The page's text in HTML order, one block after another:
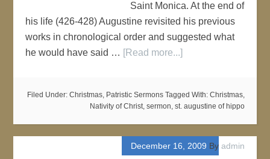
Saint Monica. At the end of
his life (426-428) Augustine revisited his previous
works in chronological order and suggested what
he would have said … [Read more...]
Filed Under: Christmas, Patristic Sermons Tagged With: Christmas,
Nativity of Christ, sermon, st. augustine of hippo
December 16, 2009 By admin